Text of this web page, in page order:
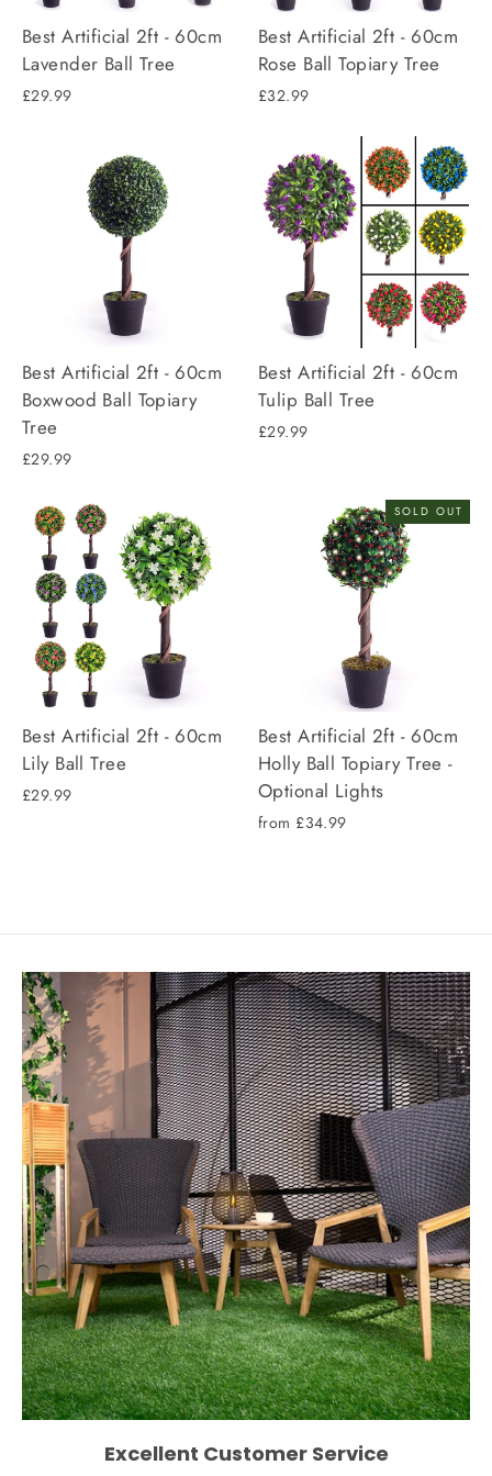
Best Artificial 2ft - 60cm
Lavender Ball Tree
£29.99
Best Artificial 2ft - 60cm
Rose Ball Topiary Tree
£32.99
Best Artificial 2ft - 60cm
Boxwood Ball Topiary
Tree
£29.99
Best Artificial 2ft - 60cm
Tulip Ball Tree
£29.99
Best Artificial 2ft - 60cm
Lily Ball Tree
£29.99
SOLD OUT
Best Artificial 2ft - 60cm
Holly Ball Topiary Tree -
Optional Lights
from £34.99
Excellent Customer Service